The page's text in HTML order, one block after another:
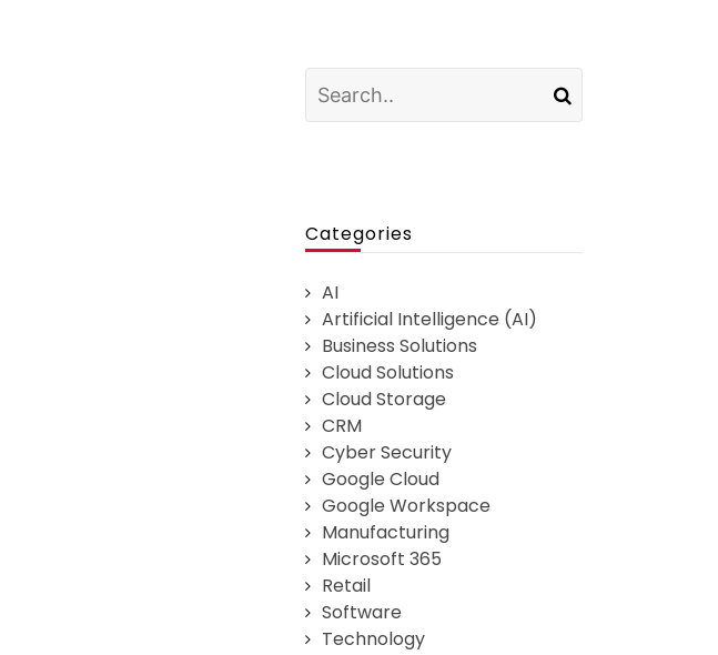
Categories
AI
Artificial Intelligence (AI)
Business Solutions
Cloud Solutions
Cloud Storage
CRM
Cyber Security
Google Cloud
Google Workspace
Manufacturing
Microsoft 365
Retail
Software
Technology